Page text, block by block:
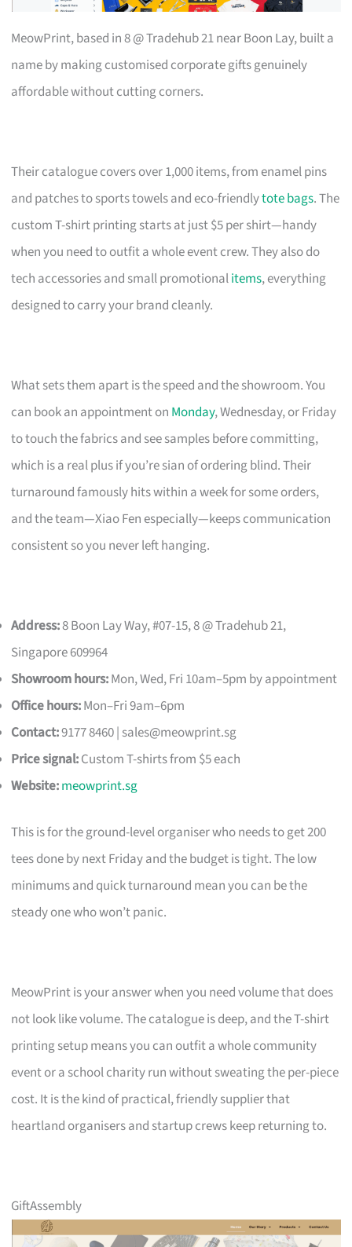
MeowPrint, based in 8 @ Tradehub 21 near Boon Lay, built a
name by making customised corporate gifts genuinely
affordable without cutting corners.
Their catalogue covers over 1,000 items, from enamel pins
and patches to sports towels and eco-friendlytote bags. The
custom T-shirt printing starts at just $5 per shirt—handy
when you need to outfit a whole event crew. They also do
tech accessories and small promotionalitems, everything
designed to carry your brand cleanly.
What sets them apart is the speed and the showroom. You
can book an appointment on Monday, Wednesday, or Friday
to touch the fabrics and see samples before committing,
which is a real plus if you’re sian of ordering blind. Their
turnaround famously hits within a week for some orders,
and the team—Xiao Fen especially—keeps communication
consistent so you never left hanging.
Address:8 Boon Lay Way, #07-15, 8 @ Tradehub 21,
Singapore 609964
Showroom hours:Mon, Wed, Fri 10am–5pm by appointment
Office hours:Mon–Fri 9am–6pm
Contact:9177 8460 | sales@meowprint.sg
Price signal:Custom T-shirts from $5 each
Website:meowprint.sg
This is for the ground-level organiser who needs to get 200
tees done by next Friday and the budget is tight. The low
minimums and quick turnaround mean you can be the
steady one who won’t panic.
MeowPrint is your answer when you need volume that does
not look like volume. The catalogue is deep, and the T-shirt
printing setup means you can outfit a whole community
event or a school charity run without sweating the per-piece
cost. It is the kind of practical, friendly supplier that
heartland organisers and startup crews keep returning to.
GiftAssembly